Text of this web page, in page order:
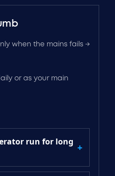
when the mains fails →
or as your main
run for long